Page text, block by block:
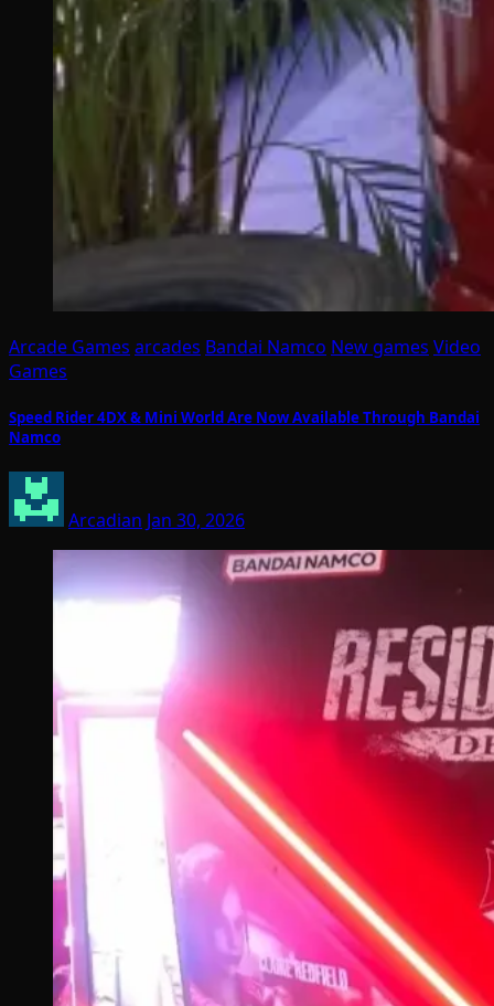
Arcade Games arcades Bandai Namco New games Video
Games
Speed Rider 4DX & Mini World Are Now Available Through Bandai
Namco
Arcadian Jan 30, 2026